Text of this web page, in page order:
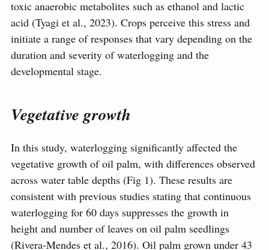
toxic anaerobic metabolites such as ethanol and lactic
acid (Tyagi et al., 2023). Crops perceive this stress and
initiate a range of responses that vary depending on the
duration and severity of waterlogging and the
developmental stage.
Vegetative growth
In this study, waterlogging significantly affected the
vegetative growth of oil palm, with differences observed
across water table depths (Fig 1). These results are
consistent with previous studies stating that continuous
waterlogging for 60 days suppresses the growth in
height and number of leaves on oil palm seedlings
(Rivera-Mendes et al., 2016). Oil palm grown under 43